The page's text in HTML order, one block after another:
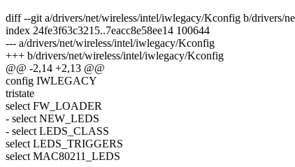
diff --git a/drivers/net/wireless/intel/iwlegacy/Kconfig b/drivers/
index 24fe3f63c3215..7eacc8e58ee14 100644
--- a/drivers/net/wireless/intel/iwlegacy/Kconfig
+++ b/drivers/net/wireless/intel/iwlegacy/Kconfig
@@ -2,14 +2,13 @@
config IWLEGACY
tristate
select FW_LOADER
- select NEW_LEDS
- select LEDS_CLASS
select LEDS_TRIGGERS
select MAC80211_LEDS